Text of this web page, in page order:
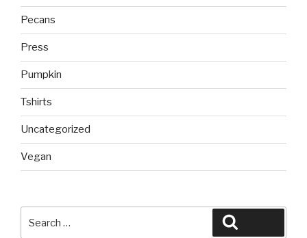
Pecans
Press
Pumpkin
Tshirts
Uncategorized
Vegan
for: